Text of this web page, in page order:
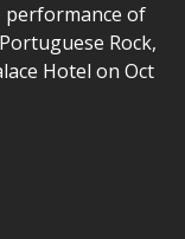
performance of
Rock,
Hotel on Oct